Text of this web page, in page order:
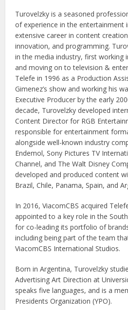
Turovelzky is a seasoned
of experience in the entertainment
extensive career in content
innovation, and programming.
in the media industry, first working
and moving on to television &
Telefe in 1996 as a Production
Gimenez’s show and working his
Executive Producer by the early
decade, Turovelzky developed
Content Director for RGB
responsible for entertainment
alongside well-known industry
Endemol, Sony Pictures TV
Channel, and The Walt Disney
developed and produced content
Brazil, Chile, Panama, Spain, and
In 2016, ViacomCBS acquired
appointed to a key role in the
for co-leading its portfolio of
including being part of the team
ViacomCBS International Studios.
Born in Argentina, Turovelzky
Advertising Art Direction at
speaks five languages, and is a
Presidents Organization (YPO).